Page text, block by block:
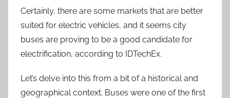
Certainly, there are some markets that are better
suited for electric vehicles, and it seems city
buses are proving to be a good candidate for
electrification, according to IDTechEx.
Let’s delve into this from a bit of a historical and
geographical context. Buses were one of the first